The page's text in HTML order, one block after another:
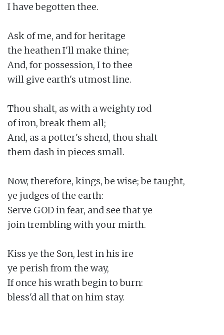
I have begotten thee.
Ask of me, and for heritage
the heathen I'll make thine;
And, for possession, I to thee
will give earth's utmost line.
Thou shalt, as with a weighty rod
of iron, break them all;
And, as a potter's sherd, thou shalt
them dash in pieces small.
Now, therefore, kings, be wise; be taught,
ye judges of the earth:
Serve GOD in fear, and see that ye
join trembling with your mirth.
Kiss ye the Son, lest in his ire
ye perish from the way,
If once his wrath begin to burn:
bless'd all that on him stay.